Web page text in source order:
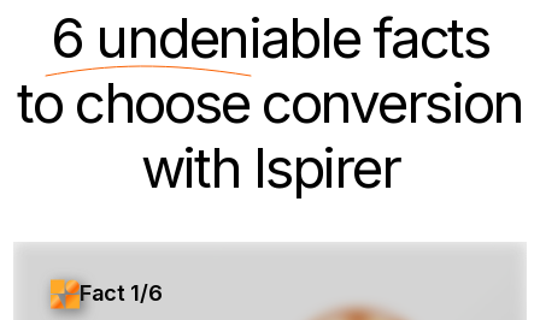
6 undeniablefacts
to choose conversion
with Ispirer
Fact 1/6